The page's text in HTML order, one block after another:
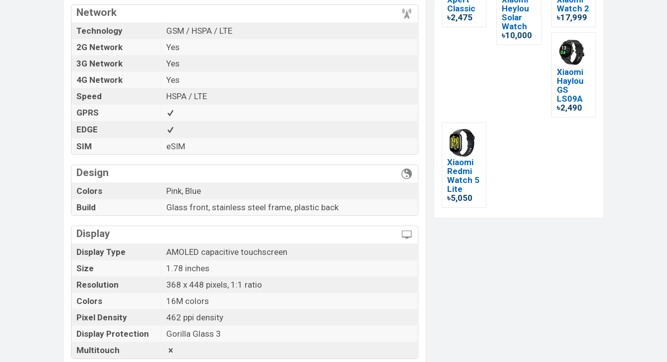
“You want to visit our Facebook page click here
Network
Technology
GSM / HSPA / LTE
2G Network
Yes
3G Network
Yes
4G Network
Yes
Speed
HSPA / LTE
GPRS
EDGE
SIM
eSIM
Design
Colors
Pink, Blue
Build
Glass front, stainless steel frame, plastic back
Display
Display Type
AMOLED capacitive touchscreen
Size
1.78 inches
Resolution
368 x 448 pixels, 1:1 ratio
Colors
16M colors
Pixel Density
462 ppi density
Display Protection
Gorilla Glass 3
Multitouch
Classic
৳2,475
Heylou
Solar
Watch
৳10,000
Watch 2
৳17,999
Xiaomi
Haylou
GS
LS09A
৳2,490
Xiaomi
Redmi
Watch 5
Lite
৳5,050